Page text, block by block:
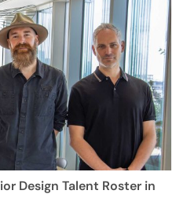
Design Talent Roster in